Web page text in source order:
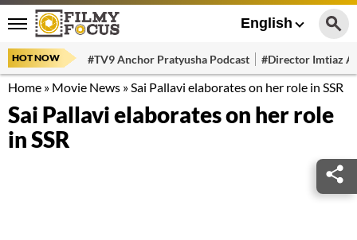
English
HOT NOW #TV9 Anchor Pratyusha Podcast #Director Imtiaz
Home » Movie News »Sai Pallavi elaborates on her role in SSR
Sai Pallavi elaborates on her role
in SSR